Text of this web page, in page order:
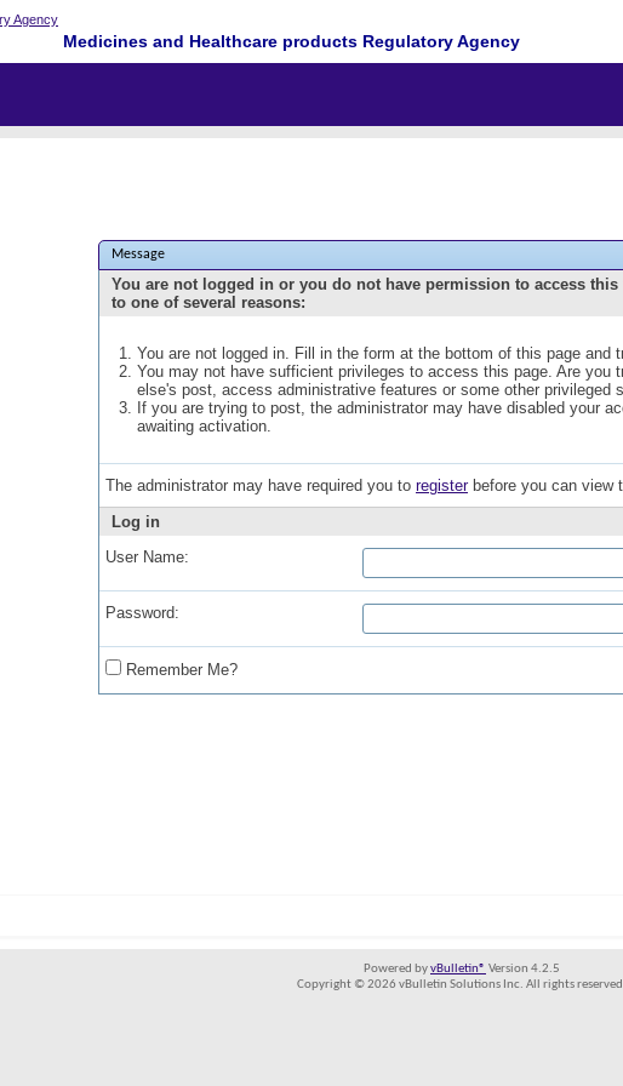
Medicines and Healthcare products Regulatory Agency
Message
You are not logged in or you do not have permission to access
to one of several reasons:
You are not logged in. Fill in the form at the bottom of this page and
You may not have sufficient privileges to access this page. Are you
else's post, access administrative features or some other privileged
If you are trying to post, the administrator may have disabled your
awaiting activation.
The administrator may have required you to registerbefore you can view
Log in
User Name:
Password:
Remember Me?
Powered byvBulletin® Version 4.2.5
Copyright © 2026 vBulletin Solutions Inc. All rights